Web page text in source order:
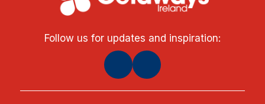
Follow us for updates and inspiration: